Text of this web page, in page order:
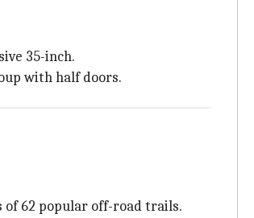
35-inch.
with half doors.
of 62 popular off-road trails.